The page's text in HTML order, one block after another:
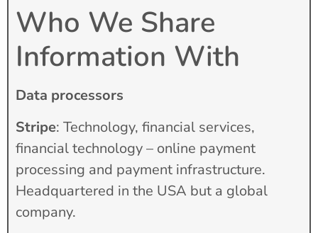
Who We Share
Information With
Data processors
Stripe: Technology, financial services,
financial technology – online payment
processing and payment infrastructure.
Headquartered in the USA but a global
company.